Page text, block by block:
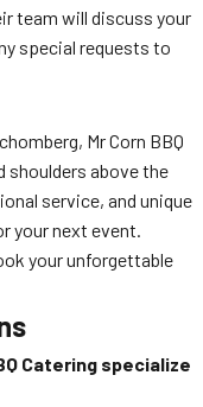
team will discuss your
special requests to
Mr Corn BBQ
shoulders above the
service, and unique
your next event.
your unforgettable
Catering specialize